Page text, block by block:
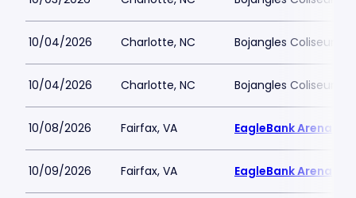
10/04/2026 Charlotte, NC Bojangles Coliseum
10/04/2026 Charlotte, NC Bojangles Coliseum
10/08/2026 Fairfax, VA EagleBank Arena
10/09/2026 Fairfax, VA EagleBank Arena